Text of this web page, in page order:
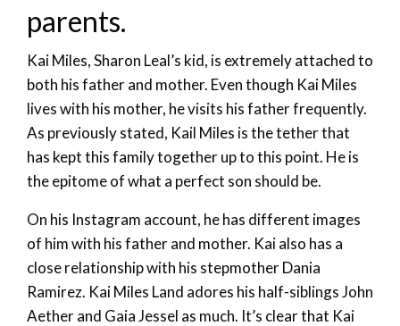
parents.
Kai Miles, Sharon Leal’s kid, is extremely attached to
both his father and mother. Even though Kai Miles
lives with his mother, he visits his father frequently.
As previously stated, Kail Miles is the tether that
has kept this family together up to this point. He is
the epitome of what a perfect son should be.
On his Instagram account, he has different images
of him with his father and mother. Kai also has a
close relationship with his stepmother Dania
Ramirez. Kai Miles Land adores his half-siblings John
Aether and Gaia Jessel as much. It’s clear that Kai